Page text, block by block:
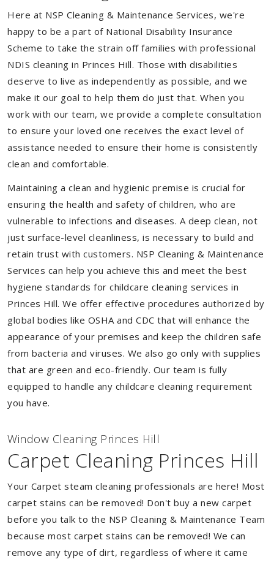
Here at NSP Cleaning & Maintenance Services, we're
happy to be a part of National Disability Insurance
Scheme to take the strain off families with professional
NDIS cleaning in Princes Hill. Those with disabilities
deserve to live as independently as possible, and we
make it our goal to help them do just that. When you
work with our team, we provide a complete consultation
to ensure your loved one receives the exact level of
assistance needed to ensure their home is consistently
clean and comfortable.
Maintaining a clean and hygienic premise is crucial for
ensuring the health and safety of children, who are
vulnerable to infections and diseases. A deep clean, not
just surface-level cleanliness, is necessary to build and
retain trust with customers. NSP Cleaning & Maintenance
Services can help you achieve this and meet the best
hygiene standards for childcare cleaning services in
Princes Hill. We offer effective procedures authorized by
global bodies like OSHA and CDC that will enhance the
appearance of your premises and keep the children safe
from bacteria and viruses. We also go only with supplies
that are green and eco-friendly. Our team is fully
equipped to handle any childcare cleaning requirement
you have.
Window Cleaning Princes Hill
Carpet Cleaning Princes Hill
Your Carpet steam cleaning professionals are here! Most
carpet stains can be removed! Don't buy a new carpet
before you talk to the NSP Cleaning & Maintenance Team
because most carpet stains can be removed! We can
remove any type of dirt, regardless of where it came